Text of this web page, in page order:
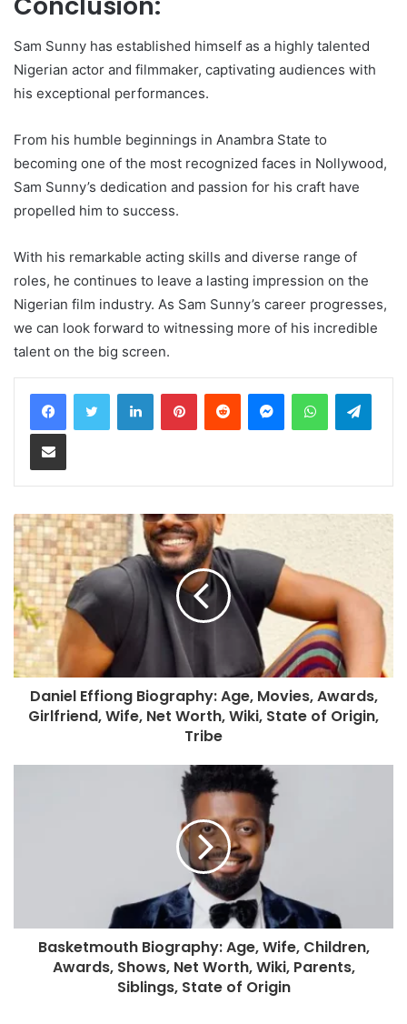
Sam Sunny has established himself as a highly talented
Nigerian actor and filmmaker, captivating audiences with
his exceptional performances.
From his humble beginnings in Anambra State to
becoming one of the most recognized faces in Nollywood,
Sam Sunny’s dedication and passion for his craft have
propelled him to success.
With his remarkable acting skills and diverse range of
roles, he continues to leave a lasting impression on the
Nigerian film industry. As Sam Sunny’s career progresses,
we can look forward to witnessing more of his incredible
talent on the big screen.
LinkedInPinterestReddit MessengerWhatsApp
Share via Email
Daniel Effiong Biography: Age, Movies, Awards,
Girlfriend, Wife, Net Worth, Wiki, State of Origin,
Tribe
Basketmouth Biography: Age, Wife, Children,
Awards, Shows, Net Worth, Wiki, Parents,
Siblings, State of Origin